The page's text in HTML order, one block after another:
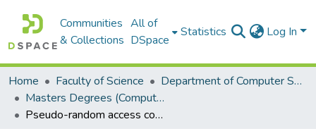
Communities
& Collections
All of
DSpace
Statistics Log In
Home Faculty of Science
Department of Computer Science
Masters Degrees (Computer Science)
Pseudo-random access compressed archive for security log data